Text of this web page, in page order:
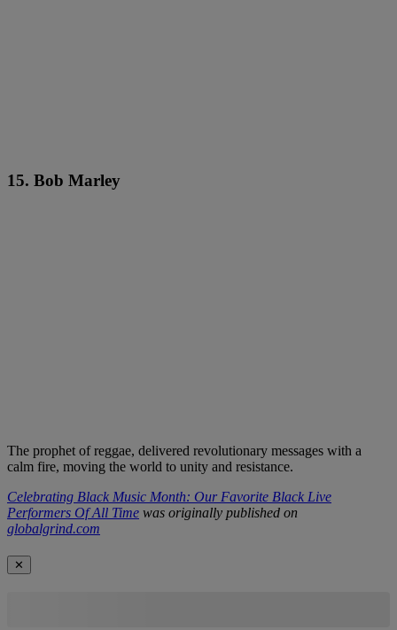
15. Bob Marley
The prophet of reggae, delivered revolutionary messages with a
calm fire, moving the world to unity and resistance.
Celebrating Black Music Month: Our Favorite Black Live
Performers Of All Time was originally published on
globalgrind.com
✕